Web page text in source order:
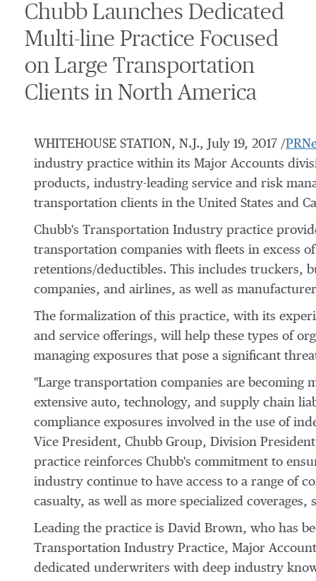
Chubb Launches Dedicated
Multi-line Practice Focused
on Large Transportation
Clients in North America
WHITEHOUSE STATION, N.J., July 19, 2017 /
industry practice within its Major Accounts
products, industry-leading service and risk
transportation clients in the United States and
Chubb's Transportation Industry practice
transportation companies with fleets in excess
retentions/deductibles. This includes truckers,
companies, and airlines, as well as
The formalization of this practice, with its
and service offerings, will help these types of
managing exposures that pose a significant
"Large transportation companies are becoming
extensive auto, technology, and supply chain
compliance exposures involved in the use of
Vice President, Chubb Group, Division
practice reinforces Chubb's commitment to
industry continue to have access to a range of
casualty, as well as more specialized
Leading the practice is David Brown, who has
Transportation Industry Practice, Major
dedicated underwriters with deep industry